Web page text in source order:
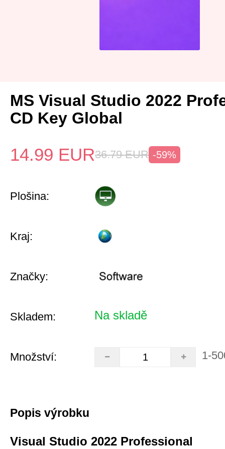
MS Visual Studio 2022
CD Key Global
14.99 EUR36.79 EUR -59%
Plošina:
Kraj:
Značky:
Skladem: Na skladě
Množství: 1-
Popis výrobku
Visual Studio 2022 Professional